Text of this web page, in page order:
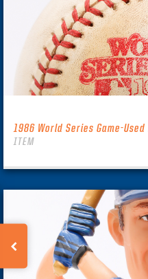
1986 World Series Game-
ITEM